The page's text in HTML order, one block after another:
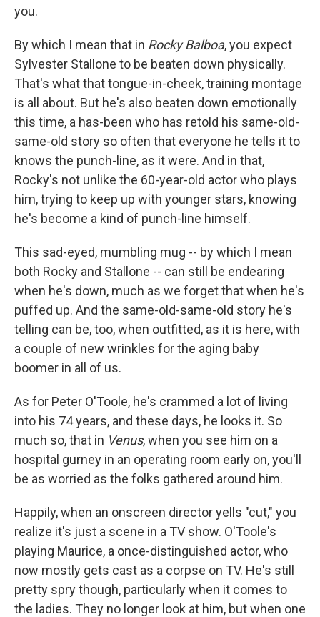
you.
By which I mean that in Rocky Balboa, you expect
Sylvester Stallone to be beaten down physically.
That's what that tongue-in-cheek, training montage
is all about. But he's also beaten down emotionally
this time, a has-been who has retold his same-old-
same-old story so often that everyone he tells it to
knows the punch-line, as it were. And in that,
Rocky's not unlike the 60-year-old actor who plays
him, trying to keep up with younger stars, knowing
he's become a kind of punch-line himself.
This sad-eyed, mumbling mug -- by which I mean
both Rocky and Stallone -- can still be endearing
when he's down, much as we forget that when he's
puffed up. And the same-old-same-old story he's
telling can be, too, when outfitted, as it is here, with
a couple of new wrinkles for the aging baby
boomer in all of us.
As for Peter O'Toole, he's crammed a lot of living
into his 74 years, and these days, he looks it. So
much so, that in Venus, when you see him on a
hospital gurney in an operating room early on, you'll
be as worried as the folks gathered around him.
Happily, when an onscreen director yells "cut," you
realize it's just a scene in a TV show. O'Toole's
playing Maurice, a once-distinguished actor, who
now mostly gets cast as a corpse on TV. He's still
pretty spry though, particularly when it comes to
the ladies. They no longer look at him, but when one